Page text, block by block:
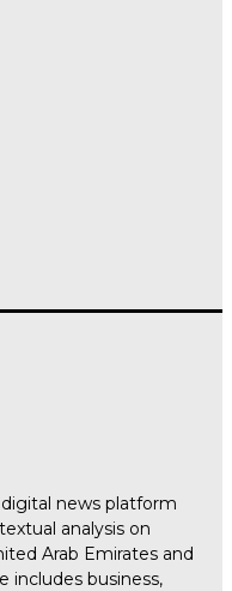
news platform
analysis on
Arab Emirates and
includes business,